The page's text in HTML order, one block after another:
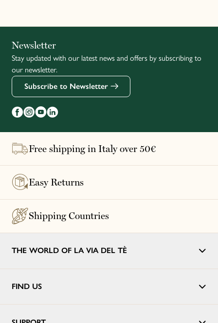
Français
Newsletter
Stay updated with our latest news and offers by subscribing to
our newsletter.
Subscribe to Newsletter
Free shipping in Italy over 50€
Easy Returns
Shipping Countries
THE WORLD OF LA VIA DEL TÈ
FIND US